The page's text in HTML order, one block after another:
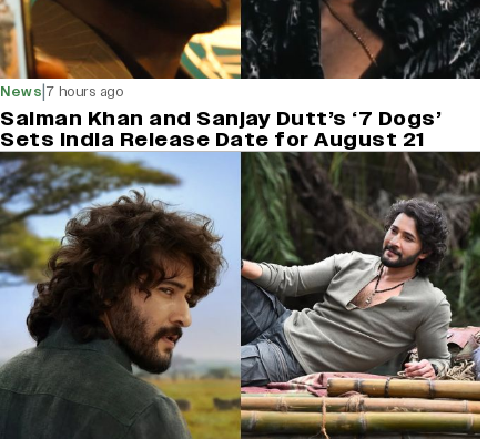
News|7 hours ago
Salman Khan and Sanjay Dutt’s ‘7 Dogs’
Sets India Release Date for August 21